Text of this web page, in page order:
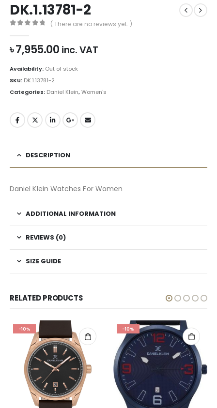
DK.1.13781-2
( There are no reviews yet. )
৳7,955.00 inc. VAT
Availability: Out of stock
SKU: DK.1.13781-2
Categories: Daniel Klein,Women's
DESCRIPTION
Daniel Klein Watches For Women
ADDITIONAL INFORMATION
REVIEWS (0)
SIZE GUIDE
RELATED PRODUCTS
-10% -10%